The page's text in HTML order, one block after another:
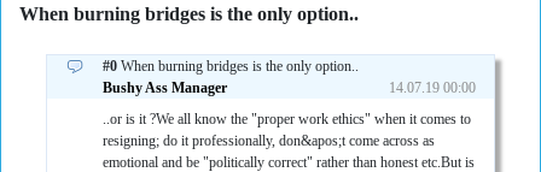
When burning bridges is the only option..
#0When burning bridges is the only option..
Bushy Ass Manager
14.07.19 00:00
..or is it ?We all know the "proper work ethics" when it comes to
resigning; do it professionally, don&apos;t come across as
emotional and be "politically correct" rather than honest etc.But is